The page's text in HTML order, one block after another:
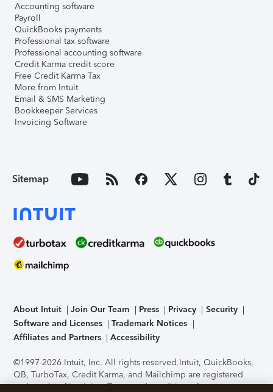
Accounting software
Payroll
QuickBooks payments
Professional tax software
Professional accounting software
Credit Karma credit score
Free Credit Karma Tax
More from Intuit
Email & SMS Marketing
Bookkeeper Services
Invoicing Software
Sitemap
About Intuit Join Our Team Press Privacy
Security
Software and Licenses
Trademark Notices
Affiliates and Partners
Accessibility
©1997-2026 Intuit, Inc. All rights reserved.Intuit, QuickBooks,
QB, TurboTax, Credit Karma, and Mailchimp are registered
trademarks of Intuit Inc. Terms and conditions, features,